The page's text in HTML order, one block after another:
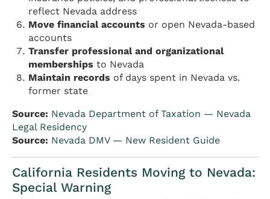
reflect Nevada address
Move financial accounts or open Nevada-based
accounts
Transfer professional and organizational
memberships to Nevada
Maintain records of days spent in Nevada vs.
former state
Source: Nevada Department of Taxation — Nevada
Legal Residency
Source: Nevada DMV — New Resident Guide
California Residents Moving to Nevada:
Special Warning